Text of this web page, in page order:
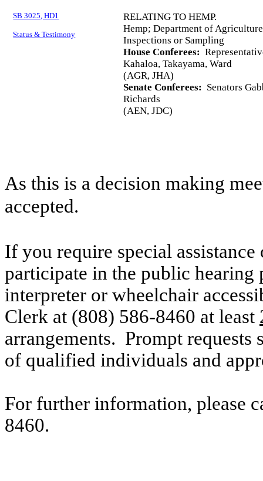
SB 3025, HD1
Status & Testimony
RELATING TO HEMP.
Hemp; Department of
Inspections or Sampling
House Conferees:
Kahaloa, Takayama, Ward
(AGR, JHA)
Senate Conferees: Senators
Richards
(AEN, JDC)
As this is a decision making
accepted.
If you require special
participate in the public hearing
interpreter or wheelchair
Clerk at (808) 586-8460 at least
arrangements. Prompt
of qualified individuals and
For further information, please
8460.